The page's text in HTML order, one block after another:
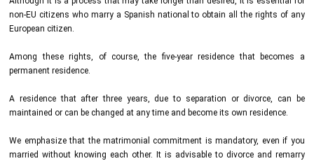
non-EU citizens who marry a Spanish national to obtain all the rights of any
European citizen.
Among these rights, of course, the five-year residence that becomes a
permanent residence.
A residence that after three years, due to separation or divorce, can be
maintained or can be changed at any time and become its own residence.
We emphasize that the matrimonial commitment is mandatory, even if you
married without knowing each other. It is advisable to divorce and remarry